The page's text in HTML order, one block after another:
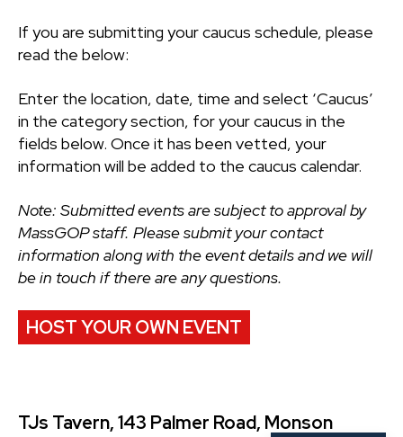
If you are submitting your caucus schedule, please
read the below:
Enter the location, date, time and select ‘Caucus’
in the category section, for your caucus in the
fields below. Once it has been vetted, your
information will be added to the caucus calendar.
Note: Submitted events are subject to approval by
MassGOP staff. Please submit your contact
information along with the event details and we will
be in touch if there are any questions.
HOST YOUR OWN EVENT
TJs Tavern, 143 Palmer Road, Monson